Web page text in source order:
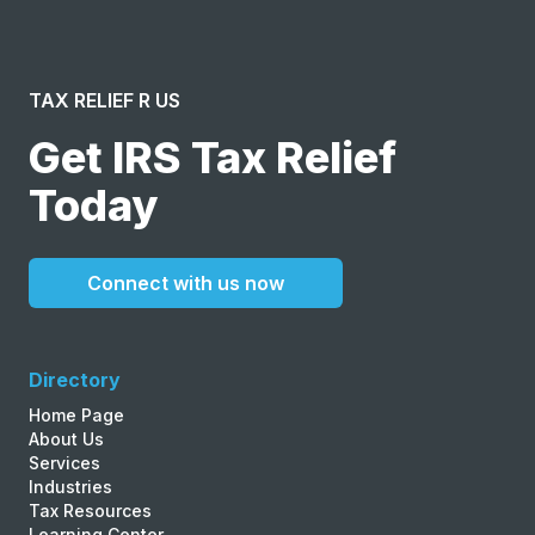
TAX RELIEF R US
Get IRS Tax Relief
Today
Connect with us now
Directory
Home Page
About Us
Services
Industries
Tax Resources